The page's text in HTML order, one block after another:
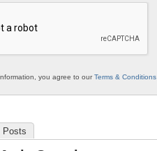
you agree to ourTerms & Conditions
Posts